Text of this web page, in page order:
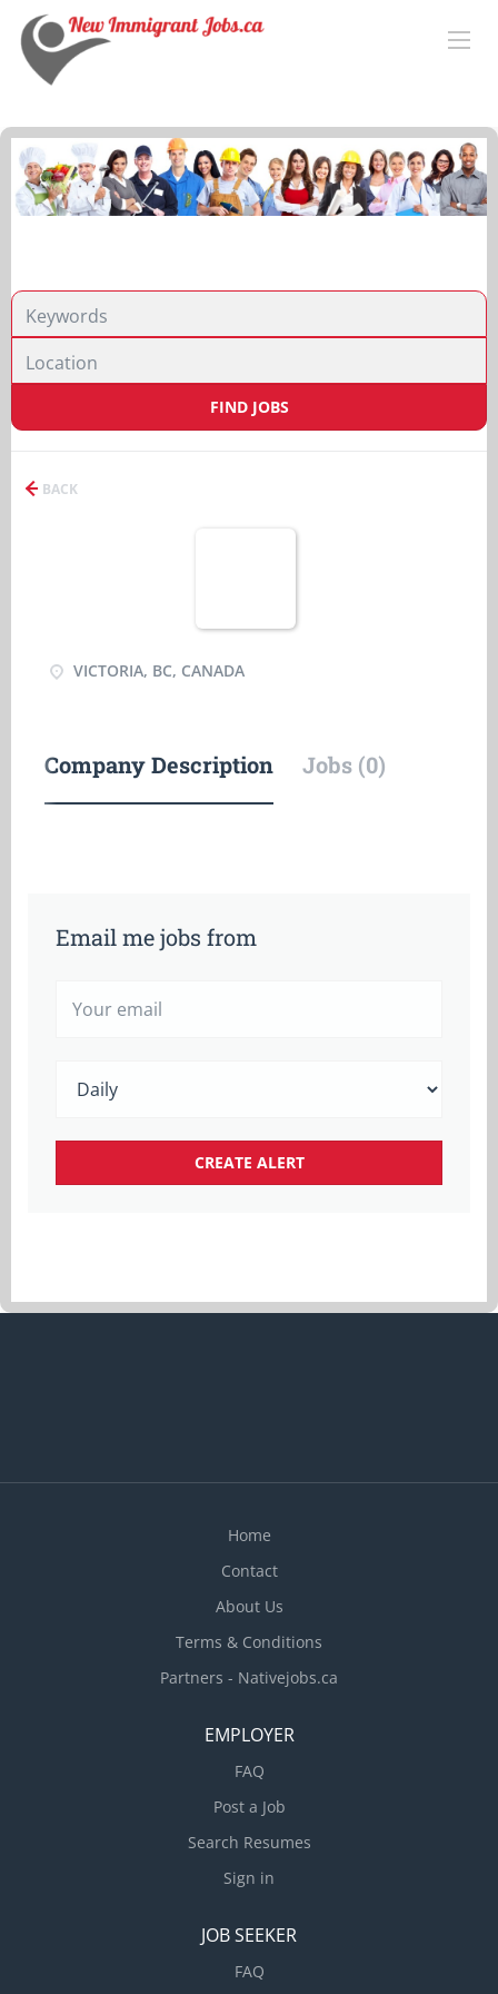
FIND JOBS
BACK
VICTORIA, BC, CANADA
Company Description Jobs (0)
Email me jobs from
Home
Contact
About Us
Terms & Conditions
Partners - Nativejobs.ca
EMPLOYER
FAQ
Post a Job
Search Resumes
Sign in
JOB SEEKER
FAQ